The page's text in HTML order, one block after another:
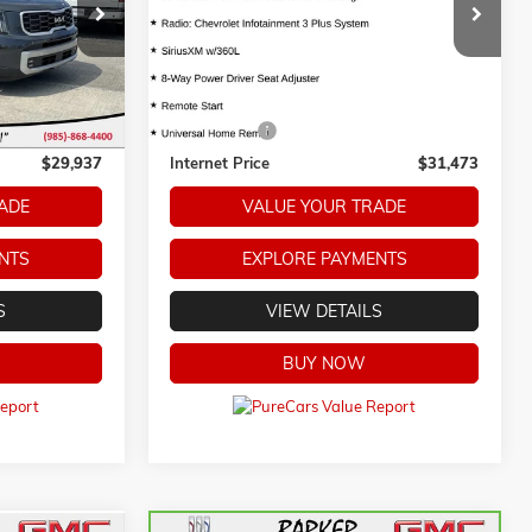
266131A
Ext. Int.
$29,459
+$478
$29,937
22,790 mi Ext.
Less
Retail Price
Dealer Fees:
Internet Price
$31,473
VALUE YOUR TRADE
EXPLORE PAYMENTS
VIEW DETAILS
BUY NOW